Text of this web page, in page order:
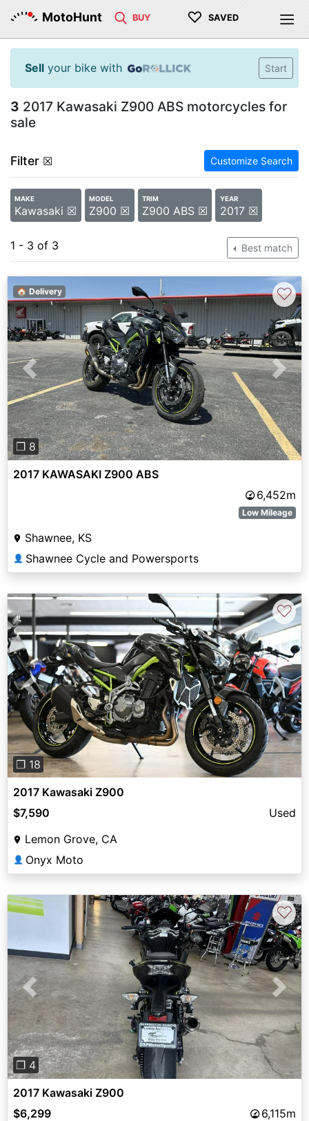
MotoHunt BUY ♡ SAVED
Sell your bike with Start
3 2017 Kawasaki Z900 ABS motorcycles for
sale
Filter ☒ Customize Search
MAKE
Kawasaki ☒
MODEL
Z900 ☒
TRIM
Z900 ABS ☒
YEAR
2017 ☒
1 - 3 of 3 Best match
Previous Next
❐ 8
🏠 Delivery ♡
2017 KAWASAKI Z900 ABS
6,452m
Low Mileage
Shawnee, KS
👤 Shawnee Cycle and Powersports
Previous Next
❐ 18
♡
2017 Kawasaki Z900
$7,590
Used
Lemon Grove, CA
👤 Onyx Moto
Previous Next
❐ 4
♡
2017 Kawasaki Z900
$6,299
6,115m